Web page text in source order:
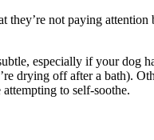
they’re not paying
especially if your dog
drying off after a bath).
to self-soothe.